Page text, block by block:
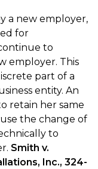
a new employer,
for
to
employer. This
part of a
entity. An
retain her same
the change of
to
Smith v.
Inc., 324-